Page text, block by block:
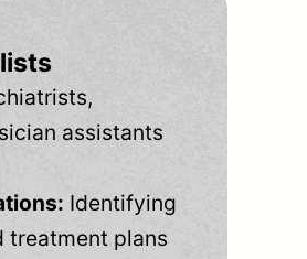
assistants
Identifying
treatment plans